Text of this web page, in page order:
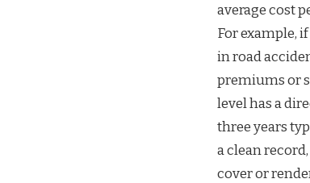
average cost
For example,
in road
premiums or
level has a
three years
a clean
cover or